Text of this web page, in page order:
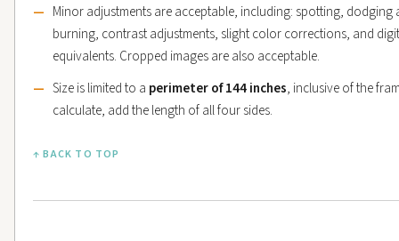
Minor adjustments are acceptable, including: spotting, dodging
burning, contrast adjustments, slight color corrections, and
equivalents. Cropped images are also acceptable.
Size is limited to a perimeter of 144 inches, inclusive of the
calculate, add the length of all four sides.
↑ BACK TO TOP